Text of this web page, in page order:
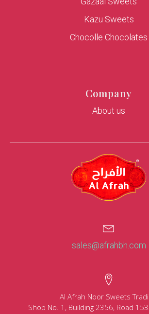
Kazu Sweets
Chocolle Chocolates
Company
About us
sales@afrahbh.com
Al Afrah Noor Sweets
Shop No. 1, Building 2356, Road